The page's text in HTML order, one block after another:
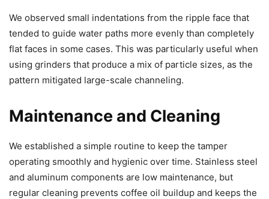
We observed small indentations from the ripple face that
tended to guide water paths more evenly than completely
flat faces in some cases. This was particularly useful when
using grinders that produce a mix of particle sizes, as the
pattern mitigated large-scale channeling.
Maintenance and Cleaning
We established a simple routine to keep the tamper
operating smoothly and hygienic over time. Stainless steel
and aluminum components are low maintenance, but
regular cleaning prevents coffee oil buildup and keeps the